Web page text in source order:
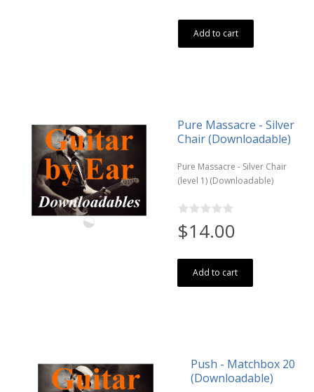
Add to cart
Pure Massacre - Silver
Chair (Downloadable)
Pure Massacre - Silver Chair
(level 1) (Downloadable)
$14.00
Add to cart
Push - Matchbox 20
(Downloadable)